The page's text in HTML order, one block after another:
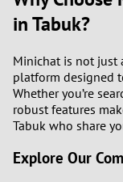
in Tabuk?
Minichat is not just
platform designed
Whether you’re
robust features
Tabuk who share
Explore Our